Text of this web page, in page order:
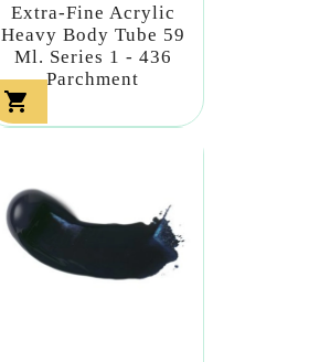
Extra-Fine Acrylic
Heavy Body Tube 59
Ml. Series 1 - 436
Parchment
